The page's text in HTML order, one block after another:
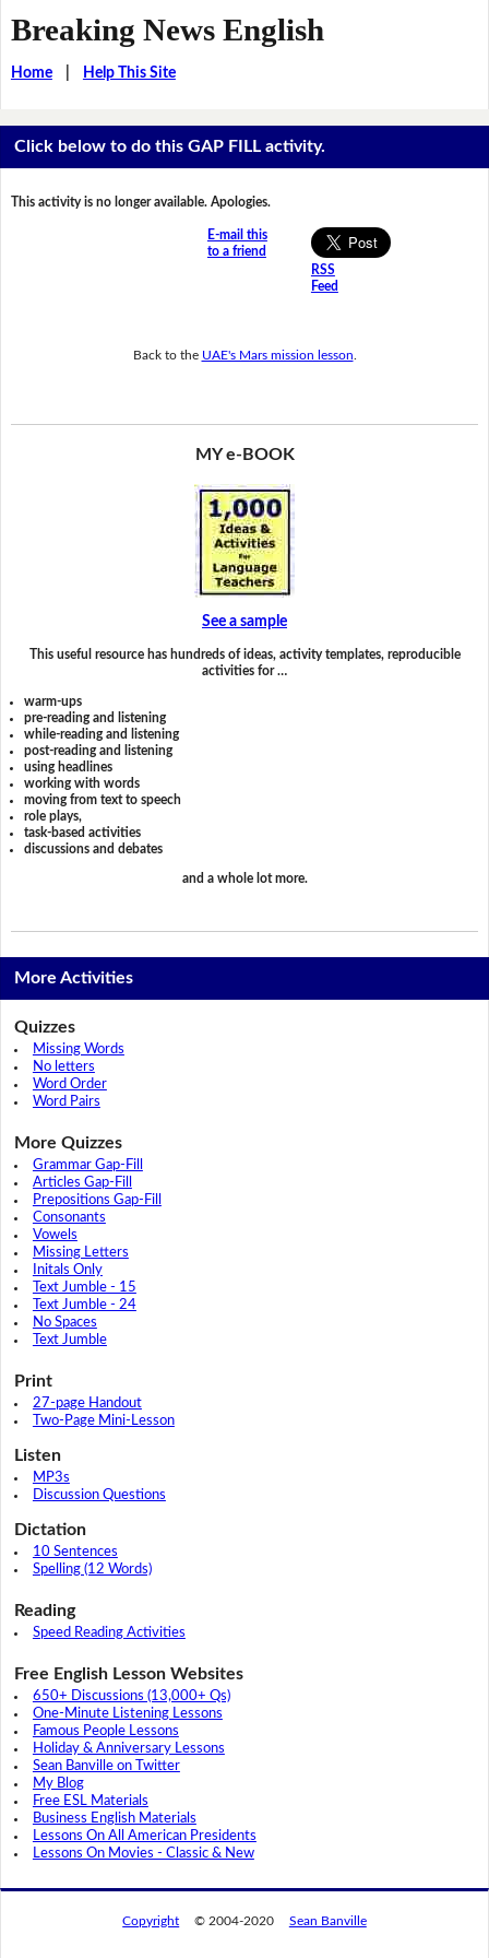
Breaking News English
Home| Help This Site
Click below to do this GAP FILL activity.
This activity is no longer available. Apologies.
E-mail this
to a friend
RSS
Feed
Back to the UAE's Mars mission lesson
MY e-BOOK
See a sample
This useful resource has hundreds of ideas, activity templates, reproducible
activities for …
warm-ups
pre-reading and listening
while-reading and listening
post-reading and listening
using headlines
working with words
moving from text to speech
role plays,
task-based activities
discussions and debates
and a whole lot more.
More Activities
Quizzes
Missing Words
No letters
Word Order
Word Pairs
More Quizzes
Grammar Gap-Fill
Articles Gap-Fill
Prepositions Gap-Fill
Consonants
Vowels
Missing Letters
Initals Only
Text Jumble - 15
Text Jumble - 24
No Spaces
Text Jumble
Print
27-page Handout
Two-Page Mini-Lesson
Listen
MP3s
Discussion Questions
Dictation
10 Sentences
Spelling (12 Words)
Reading
Speed Reading Activities
Free English Lesson Websites
650+ Discussions (13,000+ Qs)
One-Minute Listening Lessons
Famous People Lessons
Holiday & Anniversary Lessons
Sean Banville on Twitter
My Blog
Free ESL Materials
Business English Materials
Lessons On All American Presidents
Lessons On Movies - Classic & New
Copyright © 2004-2020 Sean Banville